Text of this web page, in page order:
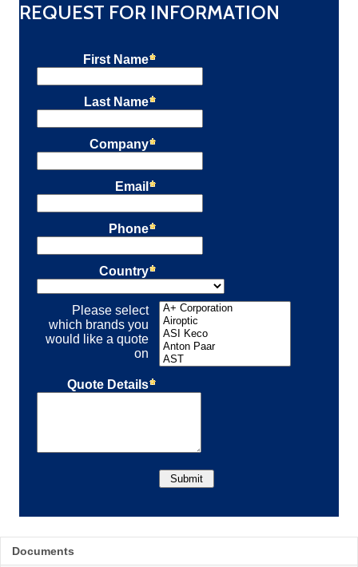
REQUEST FOR INFORMATION
Documents